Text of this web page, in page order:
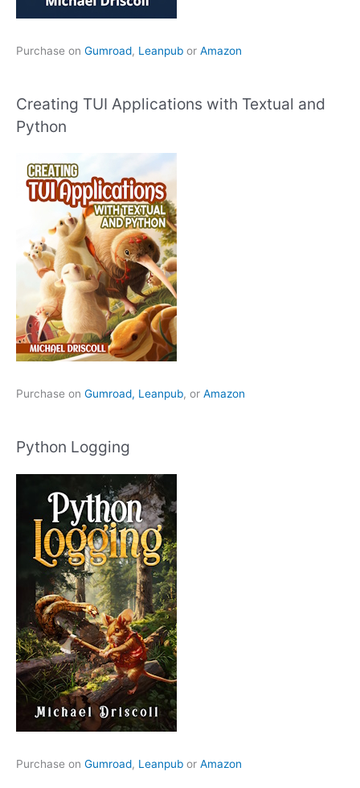
Purchase on Gumroad, Leanpub or Amazon
Creating TUI Applications with Textual and
Python
Purchase on Gumroad, Leanpub, or Amazon
Python Logging
Purchase on Gumroad, Leanpub or Amazon